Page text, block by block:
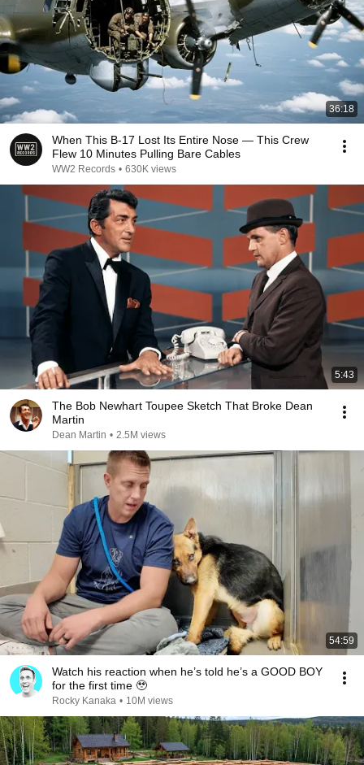
36:18
When This B-17 Lost Its Entire Nose — This Crew
Flew 10 Minutes Pulling Bare Cables
WW2 Records • 630K views
5:43
The Bob Newhart Toupee Sketch That Broke Dean
Martin
Dean Martin • 2.5M views
54:59
Watch his reaction when he’s told he’s a GOOD BOY
for the first time 🥹
Rocky Kanaka • 10M views